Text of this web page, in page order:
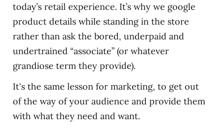
today’s retail experience. It’s why we google
product details while standing in the store
rather than ask the bored, underpaid and
undertrained “associate” (or whatever
grandiose term they provide).
It's the same lesson for marketing, to get out
of the way of your audience and provide them
with what they need and want.